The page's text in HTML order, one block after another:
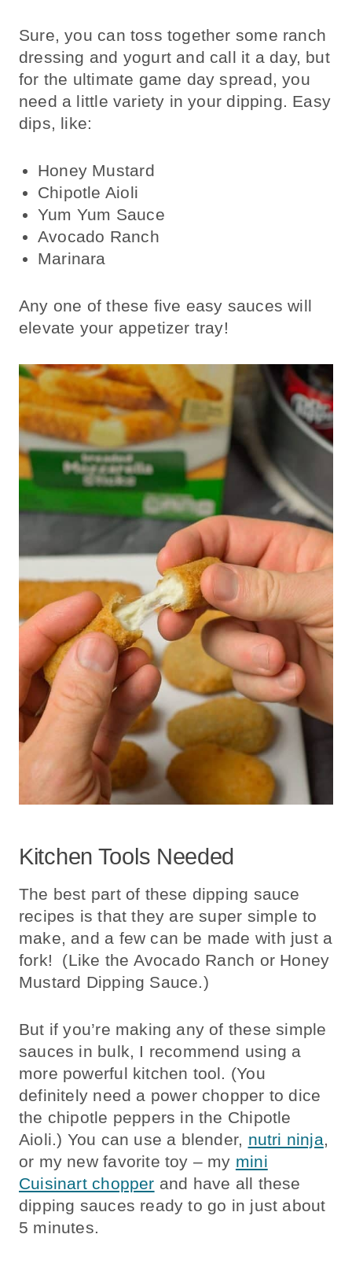
Sure, you can toss together some ranch
dressing and yogurt and call it a day, but
for the ultimate game day spread, you
need a little variety in your dipping. Easy
dips, like:
Honey Mustard
Chipotle Aioli
Yum Yum Sauce
Avocado Ranch
Marinara
Any one of these five easy sauces will
elevate your appetizer tray!
Kitchen Tools Needed
The best part of these dipping sauce
recipes is that they are super simple to
make, and a few can be made with just a
fork! (Like the Avocado Ranch or Honey
Mustard Dipping Sauce.)
But if you’re making any of these simple
sauces in bulk, I recommend using a
more powerful kitchen tool. (You
definitely need a power chopper to dice
the chipotle peppers in the Chipotle
Aioli.) You can use a blender, nutri ninja,
or my new favorite toy – my mini
Cuisinart chopper and have all these
dipping sauces ready to go in just about
5 minutes.